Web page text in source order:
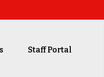
Staff Portal